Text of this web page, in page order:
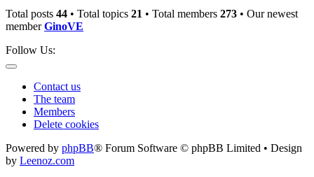
Total posts 44 • Total topics 21 • Total members 273 • Our newest
memberGinoVE
Follow Us:
Contact us
The team
Members
Delete cookies
Powered by phpBB® Forum Software © phpBB Limited • Design
by Leenoz.com